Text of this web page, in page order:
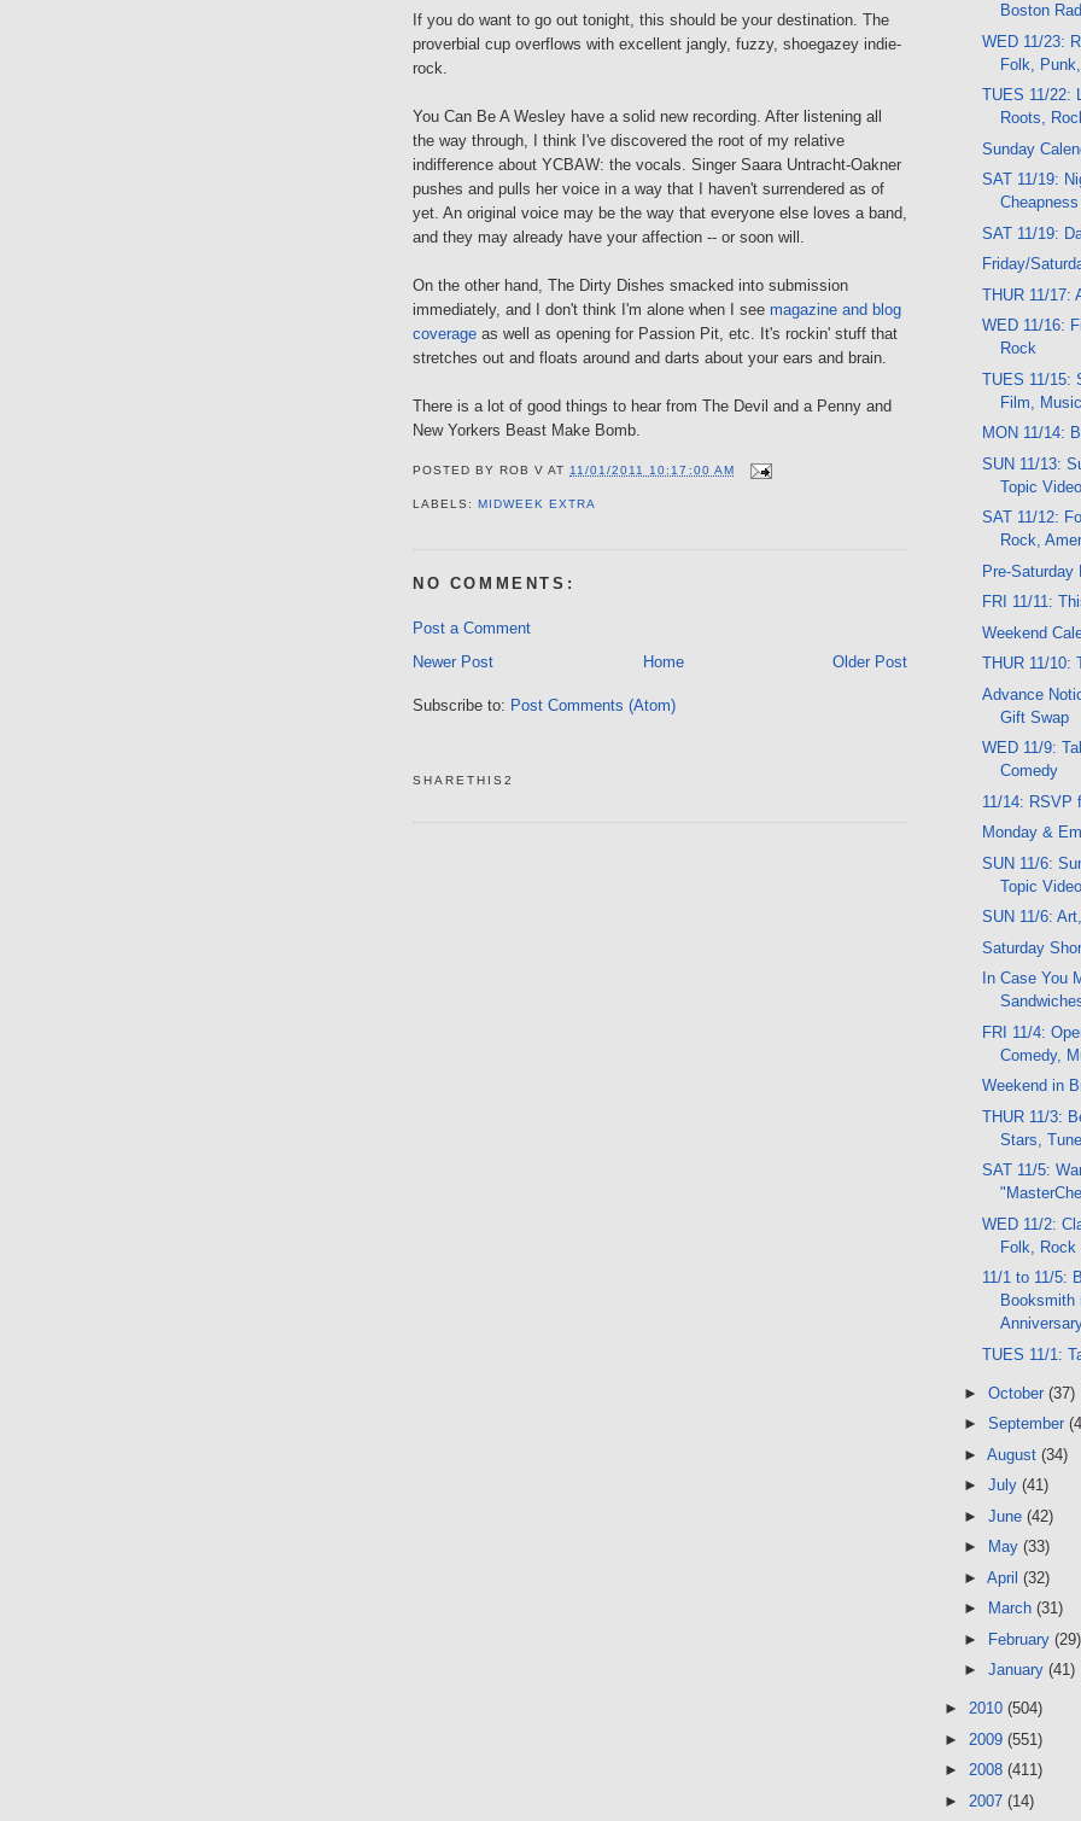
If you do want to go out tonight, this should be your destination. The
proverbial cup overflows with excellent jangly, fuzzy, shoegazey indie-
rock.
You Can Be A Wesley have a solid new recording. After listening all
the way through, I think I've discovered the root of my relative
indifference about YCBAW: the vocals. Singer Saara Untracht-Oakner
pushes and pulls her voice in a way that I haven't surrendered as of
yet. An original voice may be the way that everyone else loves a band,
and they may already have your affection -- or soon will.
On the other hand, The Dirty Dishes smacked into submission
immediately, and I don't think I'm alone when I see magazine and blog
coverage as well as opening for Passion Pit, etc. It's rockin' stuff that
stretches out and floats around and darts about your ears and brain.
There is a lot of good things to hear from The Devil and a Penny and
New Yorkers Beast Make Bomb.
POSTED BY ROB V AT11/01/2011 10:17:00 AM
LABELS:MIDWEEK EXTRA
NO COMMENTS:
Post a Comment
Newer Post
Older Post
Home
Subscribe to: Post Comments (Atom)
SHARETHIS2
Boston
WED 11/23:
Folk,
TUES 11/22:
Roots,
Sunday
SAT 11/19:
Cheapness
SAT 11/19:
Friday/
THUR 11/17:
WED 11/16:
Rock
TUES 11/15:
Film, Music
MON 11/14:
SUN 11/13:
Topic Video
SAT 11/12:
Rock,
Pre-Saturday
FRI 11/11:
Weekend
THUR 11/10:
Advance
Gift Swap
WED 11/9:
Comedy
11/14: RSVP
Monday &
SUN 11/6:
Topic Video
SUN 11/6:
Saturday
In Case You
FRI 11/4:
Comedy,
Weekend in
THUR 11/3:
Stars,
SAT 11/5:
WED 11/2:
Folk, Rock
11/1 to 11/5:
Booksmith
TUES 11/1:
► October (37)
► September
► August (34)
► July (41)
► June (42)
►
May (33)
► April (32)
►
March (31)
► February (29)
► January (41)
► 2010 (504)
► 2009 (551)
► 2008 (411)
► 2007 (14)